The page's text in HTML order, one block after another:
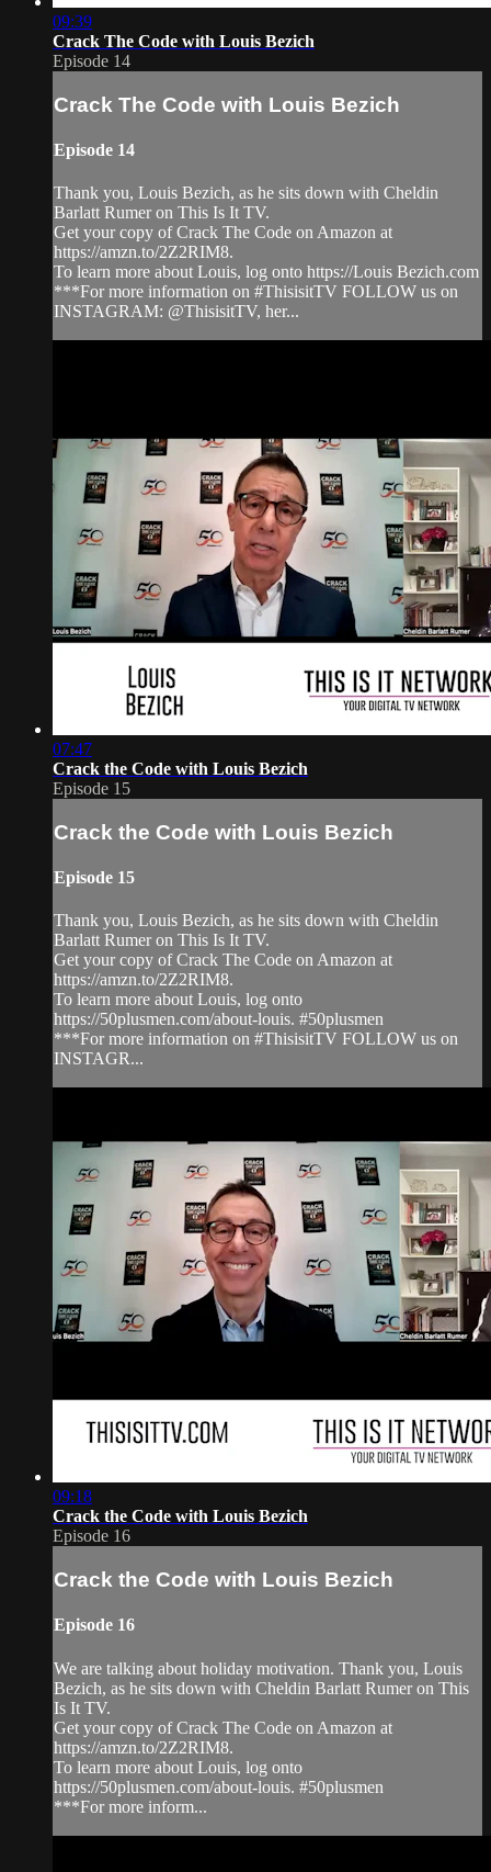
09:39
Crack The Code with Louis Bezich
Episode 14
Crack The Code with Louis Bezich
Episode 14
Thank you, Louis Bezich, as he sits down with Cheldin
Barlatt Rumer on This Is It TV.
Get your copy of Crack The Code on Amazon at
https://amzn.to/2Z2RIM8.
To learn more about Louis, log onto https://Louis Bezich.com
***For more information on #ThisisitTV FOLLOW us on
INSTAGRAM: @ThisisitTV, her...
07:47
Crack the Code with Louis Bezich
Episode 15
Crack the Code with Louis Bezich
Episode 15
Thank you, Louis Bezich, as he sits down with Cheldin
Barlatt Rumer on This Is It TV.
Get your copy of Crack The Code on Amazon at
https://amzn.to/2Z2RIM8.
To learn more about Louis, log onto
https://50plusmen.com/about-louis. #50plusmen
***For more information on #ThisisitTV FOLLOW us on
INSTAGR...
09:18
Crack the Code with Louis Bezich
Episode 16
Crack the Code with Louis Bezich
Episode 16
We are talking about holiday motivation. Thank you, Louis
Bezich, as he sits down with Cheldin Barlatt Rumer on This
Is It TV.
Get your copy of Crack The Code on Amazon at
https://amzn.to/2Z2RIM8.
To learn more about Louis, log onto
https://50plusmen.com/about-louis. #50plusmen
***For more inform...